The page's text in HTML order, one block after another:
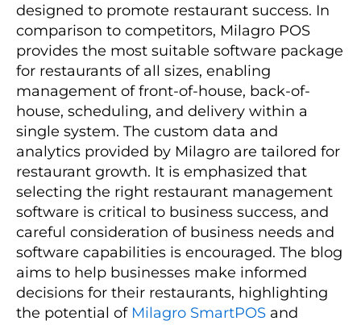
designed to promote restaurant success. In
comparison to competitors, Milagro POS
provides the most suitable software package
for restaurants of all sizes, enabling
management of front-of-house, back-of-
house, scheduling, and delivery within a
single system. The custom data and
analytics provided by Milagro are tailored for
restaurant growth. It is emphasized that
selecting the right restaurant management
software is critical to business success, and
careful consideration of business needs and
software capabilities is encouraged. The blog
aims to help businesses make informed
decisions for their restaurants, highlighting
the potential of Milagro SmartPOS and